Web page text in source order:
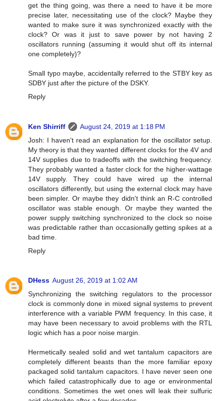
get the thing going, was there a need to have it be more
precise later, necessitating use of the clock? Maybe they
wanted to make sure it was synchronized exactly with the
clock? Or was it just to save power by not having 2
oscillators running (assuming it would shut off its internal
one completely)?
Small typo maybe, accidentally referred to the STBY key as
SDBY just after the picture of the DSKY.
Reply
Ken Shirriff
August 24, 2019 at 1:18 PM
Josh: I haven't read an explanation for the oscillator setup.
My theory is that they wanted different clocks for the 4V and
14V supplies due to tradeoffs with the switching frequency.
They probably wanted a faster clock for the higher-wattage
14V supply. They could have wired up the internal
oscillators differently, but using the external clock may have
been simpler. Or maybe they didn't think an R-C controlled
oscillator was stable enough. Or maybe they wanted the
power supply switching synchronized to the clock so noise
was predictable rather than occasionally getting spikes at a
bad time.
Reply
DHess August 26, 2019 at 1:02 AM
Synchronizing the switching regulators to the processor
clock is commonly done in mixed signal systems to prevent
interference with a variable PWM frequency. In this case, it
may have been necessary to avoid problems with the RTL
logic which has a poor noise margin.
Hermetically sealed solid and wet tantalum capacitors are
completely different beasts than the more familiar epoxy
packaged solid tantalum capacitors. I have never seen one
which failed catastrophically due to age or environmental
conditions. Sometimes the wet ones will leak their sulfuric